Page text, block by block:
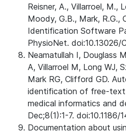
Reisner, A., Villarroel, M.,
Moody, G.B., Mark, R.G.,
Identification Software
PhysioNet. doi:10.13026/
Neamatullah I, Douglass
A, Villarroel M, Long WJ,
Mark RG, Clifford GD.
identification of free-text
medical informatics and
Dec;8(1):1-7.
Documentation about